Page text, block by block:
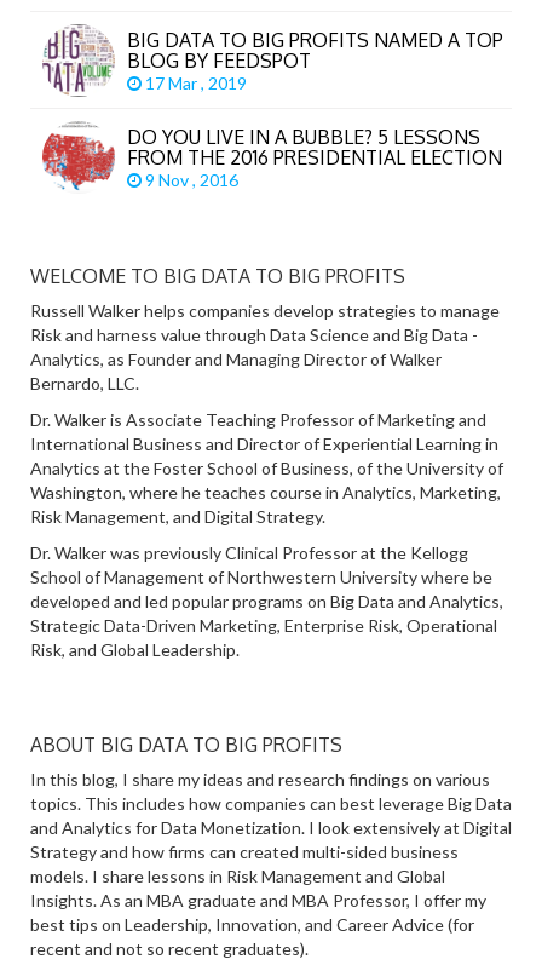
BIG DATA TO BIG PROFITS NAMED A TOP
BLOG BY FEEDSPOT
17 Mar , 2019
DO YOU LIVE IN A BUBBLE? 5 LESSONS
FROM THE 2016 PRESIDENTIAL ELECTION
9 Nov , 2016
WELCOME TO BIG DATA TO BIG PROFITS
Russell Walker helps companies develop strategies to manage
Risk and harness value through Data Science and Big Data -
Analytics, as Founder and Managing Director of Walker
Bernardo, LLC.
Dr. Walker is Associate Teaching Professor of Marketing and
International Business and Director of Experiential Learning in
Analytics at the Foster School of Business, of the University of
Washington, where he teaches course in Analytics, Marketing,
Risk Management, and Digital Strategy.
Dr. Walker was previously Clinical Professor at the Kellogg
School of Management of Northwestern University where be
developed and led popular programs on Big Data and Analytics,
Strategic Data-Driven Marketing, Enterprise Risk, Operational
Risk, and Global Leadership.
ABOUT BIG DATA TO BIG PROFITS
In this blog, I share my ideas and research findings on various
topics. This includes how companies can best leverage Big Data
and Analytics for Data Monetization. I look extensively at Digital
Strategy and how firms can created multi-sided business
models. I share lessons in Risk Management and Global
Insights. As an MBA graduate and MBA Professor, I offer my
best tips on Leadership, Innovation, and Career Advice (for
recent and not so recent graduates).